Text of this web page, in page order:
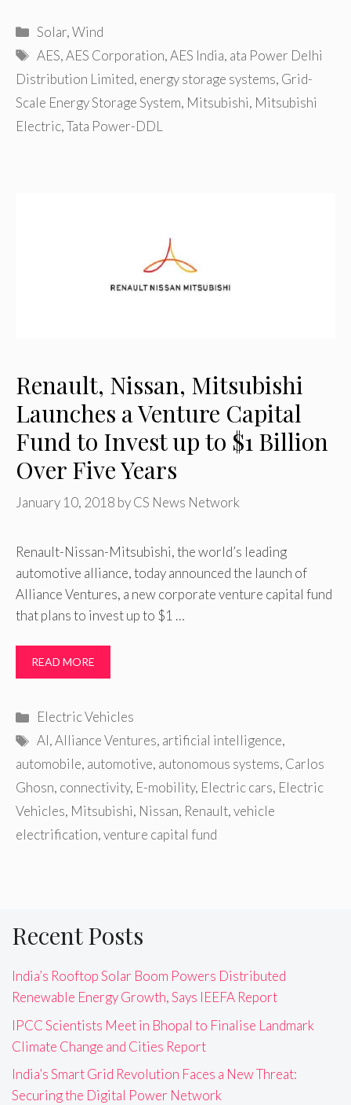
Categories
Solar,Wind
Tags
AES,AES Corporation,AES India, ata Power Delhi
Distribution Limited, energy storage systems, Grid-
Scale Energy Storage System, Mitsubishi, Mitsubishi
Electric,Tata Power-DDL
Renault, Nissan, Mitsubishi
Launches a Venture Capital
Fund to Invest up to $1 Billion
Over Five Years
January 10, 2018 byCS News Network
Renault-Nissan-Mitsubishi, the world’s leading
automotive alliance, today announced the launch of
Alliance Ventures, a new corporate venture capital fund
that plans to invest up to $1 …
READ MORE
Categories
Electric Vehicles
Tags
AI,Alliance Ventures, artificial intelligence,
automobile, automotive, autonomous systems, Carlos
Ghosn, connectivity, E-mobility, Electric cars, Electric
Vehicles, Mitsubishi, Nissan, Renault,vehicle
electrification,venture capital fund
Recent Posts
India’s Rooftop Solar Boom Powers Distributed
Renewable Energy Growth, Says IEEFA Report
IPCC Scientists Meet in Bhopal to Finalise Landmark
Climate Change and Cities Report
India’s Smart Grid Revolution Faces a New Threat:
Securing the Digital Power Network